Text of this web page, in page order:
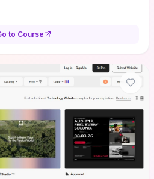
down in complexity. It also
mistakes, giving founders
to Course